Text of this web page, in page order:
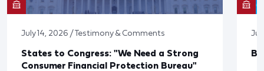
July 14, 2026 / Testimony & Comments
States to Congress: "We Need a Strong
Consumer Financial Protection Bureau"